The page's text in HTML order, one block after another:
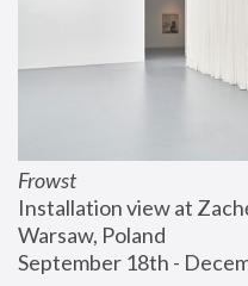
Frowst
Installation view at
Warsaw, Poland
September 18th -